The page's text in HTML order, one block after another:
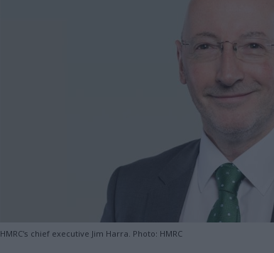
HMRC's chief executive Jim Harra. Photo: HMRC